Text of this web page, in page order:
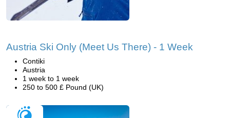
Austria Ski Only (Meet Us There) - 1 Week
Contiki
Austria
1 week to 1 week
250 to 500 £ Pound (UK)